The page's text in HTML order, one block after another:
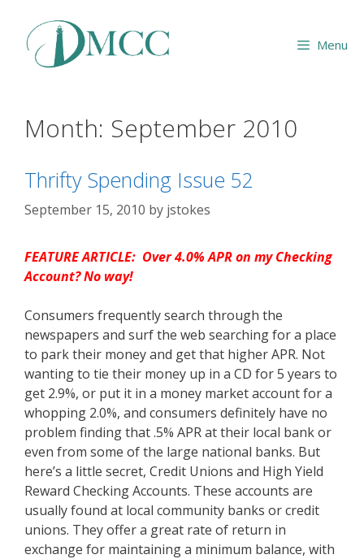
content
Menu
Month: September 2010
Thrifty Spending Issue 52
September 15, 2010 by jstokes
FEATURE ARTICLE: Over 4.0% APR on my Checking
Account? No way!
Consumers frequently search through the
newspapers and surf the web searching for a place
to park their money and get that higher APR. Not
wanting to tie their money up in a CD for 5 years to
get 2.9%, or put it in a money market account for a
whopping 2.0%, and consumers definitely have no
problem finding that .5% APR at their local bank or
even from some of the large national banks. But
here’s a little secret, Credit Unions and High Yield
Reward Checking Accounts. These accounts are
usually found at local community banks or credit
unions. They offer a great rate of return in
exchange for maintaining a minimum balance, with